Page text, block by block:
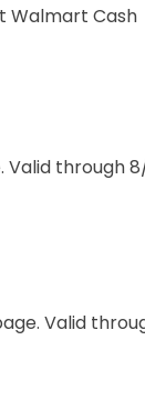
Walmart Cash
Valid through
Valid